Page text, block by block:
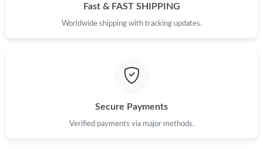
Fast & FAST SHIPPING
Worldwide shipping with tracking updates.
Secure Payments
Verified payments via major methods.